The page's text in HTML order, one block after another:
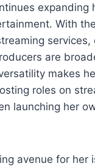
expanding
With
services,
are
makes
roles on
launching her
avenue for her